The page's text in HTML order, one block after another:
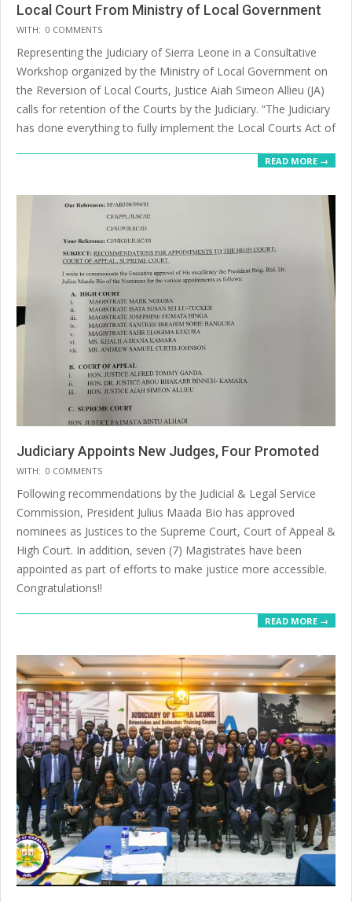
Local Court From Ministry of Local Government
2025-
07-
14
WITH: 0 COMMENTS
Representing the Judiciary of Sierra Leone in a Consultative
Workshop organized by the Ministry of Local Government on
the Reversion of Local Courts, Justice Aiah Simeon Allieu (JA)
calls for retention of the Courts by the Judiciary. “The Judiciary
has done everything to fully implement the Local Courts Act of
READ MORE →
Judiciary Appoints New Judges, Four Promoted
2025-
07-
14
WITH: 0 COMMENTS
Following recommendations by the Judicial & Legal Service
Commission, President Julius Maada Bio has approved
nominees as Justices to the Supreme Court, Court of Appeal &
High Court. In addition, seven (7) Magistrates have been
appointed as part of efforts to make justice more accessible.
Congratulations!!
READ MORE →